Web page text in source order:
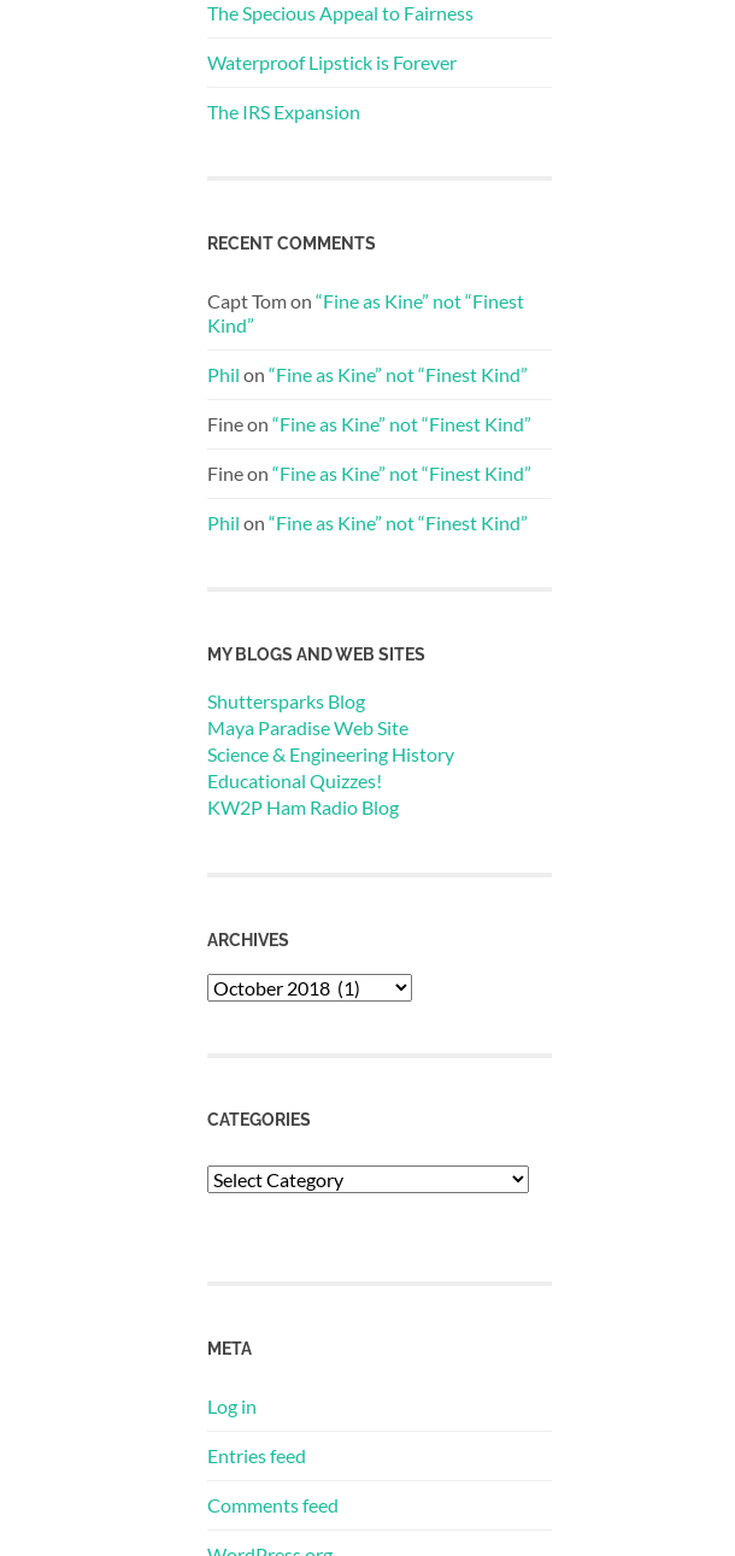
The Specious Appeal to Fairness
Waterproof Lipstick is Forever
The IRS Expansion
RECENT COMMENTS
Capt Tomon “Fine as Kine” not “Finest
Kind”
Phil on “Fine as Kine” not “Finest Kind”
Fineon “Fine as Kine” not “Finest Kind”
Fineon “Fine as Kine” not “Finest Kind”
Phil on “Fine as Kine” not “Finest Kind”
MY BLOGS AND WEB SITES
Shuttersparks Blog
Maya Paradise Web Site
Science & Engineering History
Educational Quizzes!
KW2P Ham Radio Blog
ARCHIVES
Archives
CATEGORIES
Categories
META
Log in
Entries feed
Comments feed